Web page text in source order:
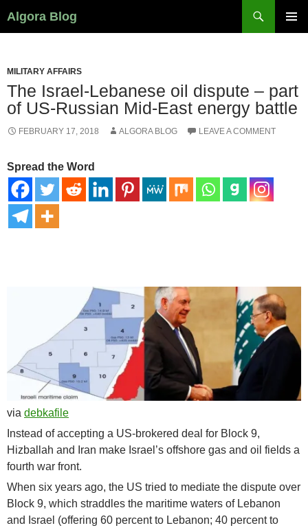
Algora Blog
MILITARY AFFAIRS
The Israel-Lebanese oil dispute – part
of US-Russian Mid-East energy battle
FEBRUARY 17, 2018 ALGORA BLOG LEAVE A COMMENT
Spread the Word
via debkafile
Instead of accepting a US-brokered deal for Block 9,
Hizballah and Iran make Israel’s offshore gas and oil fields a
fourth war front.
When six years ago, the US tried to mediate the dispute over
Block 9, which straddles the maritime waters of Lebanon
and Israel (offering 60 percent to Lebanon; 40 percent to